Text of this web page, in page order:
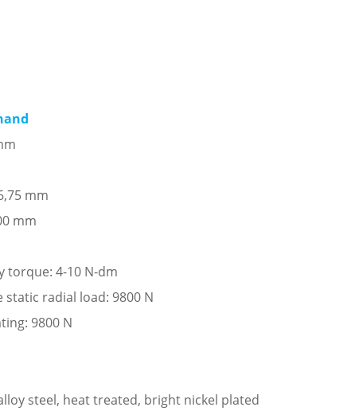
mm
mm
torque: 4-10 N-dm
radial load: 9800 N
9800 N
steel, heat treated, bright nickel plated